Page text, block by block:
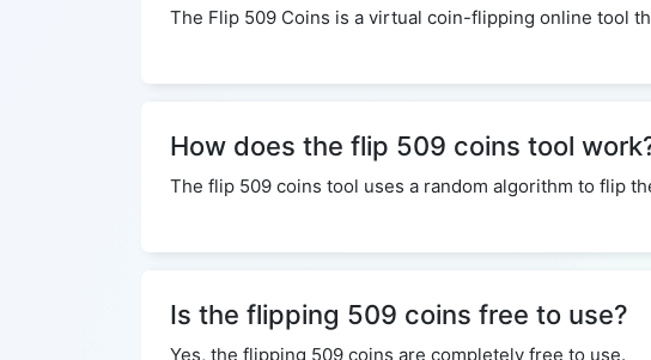
The Flip 509 Coins is a virtual coin-flipping online tool
How does the flip 509 coins tool
The flip 509 coins tool uses a random algorithm to flip
Is the flipping 509 coins free to use?
Yes, the flipping 509 coins are completely free to use.